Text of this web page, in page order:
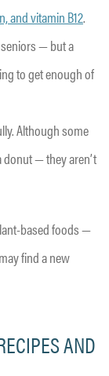
and vitamin B12.
— but a
to get enough of
Although some
— they aren’t
based foods —
find a new
AND